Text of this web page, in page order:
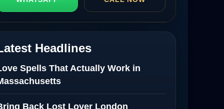
Headlines
Spells That Actually Work in
Back Lost Lover London